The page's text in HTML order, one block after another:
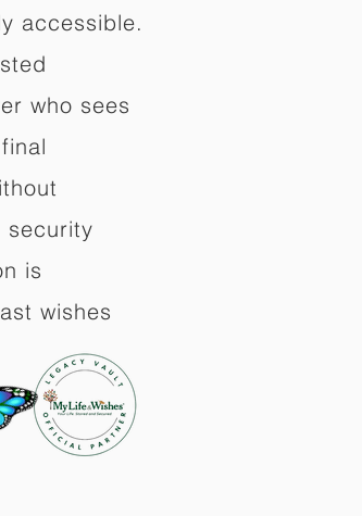
accessible.
who sees
security
is
wishes